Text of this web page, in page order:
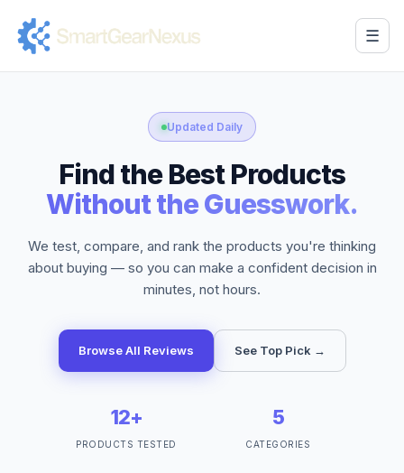
☰
Updated Daily
Find the Best Products
Without the Guesswork.
We test, compare, and rank the products you're thinking
about buying — so you can make a confident decision in
minutes, not hours.
Browse All Reviews See Top Pick →
12+
PRODUCTS TESTED
5
CATEGORIES